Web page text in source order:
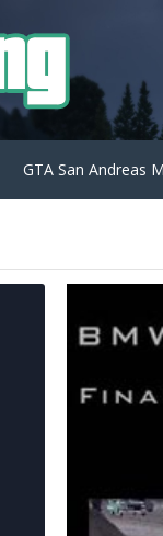
GTA San Andreas